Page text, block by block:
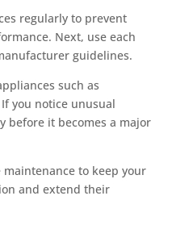
regularly to prevent
Next, use each
guidelines.
such as
you notice unusual
before it becomes a major
to keep your
and extend their